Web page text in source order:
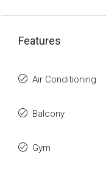
Features
Air Conditioning
Balcony
Gym